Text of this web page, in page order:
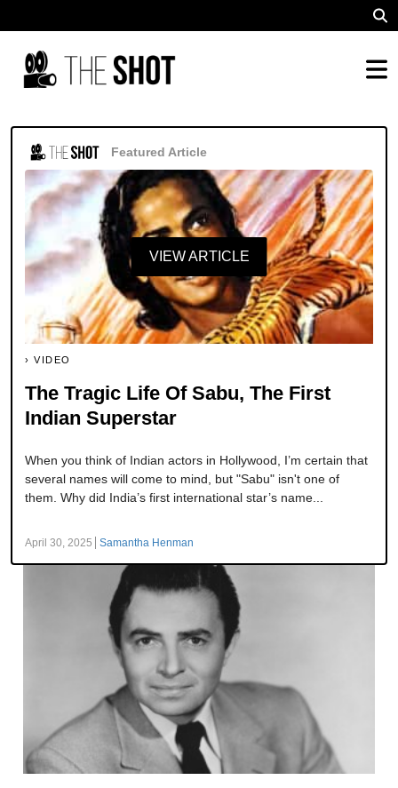
Featured Article
VIEW ARTICLE
VIDEO
The Tragic Life Of Sabu, The First
Indian Superstar
When you think of Indian actors in Hollywood, I’m certain that
several names will come to mind, but "Sabu" isn't one of
them. Why did India’s first international star’s name...
April 30, 2025 Samantha Henman